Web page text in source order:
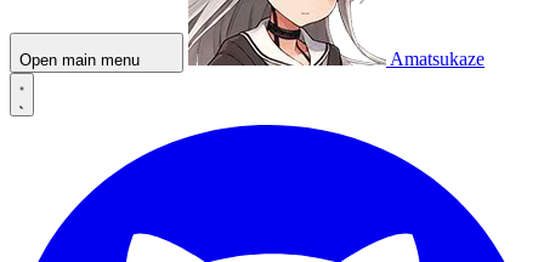
Open main menu Amatsukaze